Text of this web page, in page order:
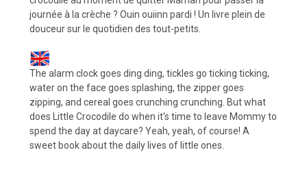
journée à la crèche ? Ouin ouiinn pardi ! Un livre plein de
douceur sur le quotidien des tout-petits.
The alarm clock goes ding ding, tickles go ticking ticking,
water on the face goes splashing, the zipper goes
zipping, and cereal goes crunching crunching. But what
does Little Crocodile do when it's time to leave Mommy to
spend the day at daycare? Yeah, yeah, of course! A
sweet book about the daily lives of little ones.